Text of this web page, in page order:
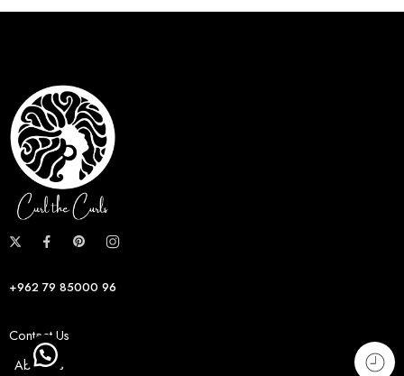
+962 79 85000 96
Contact Us
About us